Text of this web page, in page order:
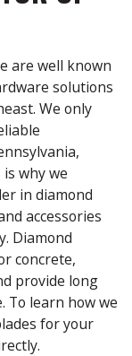
are well known
solutions
We only
why we
in diamond
accessories
Diamond
concrete,
provide long
To learn how we
for your